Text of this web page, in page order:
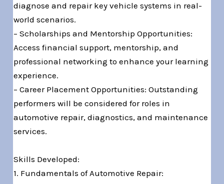
diagnose and repair key vehicle systems in real-
world scenarios.
– Scholarships and Mentorship Opportunities:
Access financial support, mentorship, and
professional networking to enhance your learning
experience.
– Career Placement Opportunities: Outstanding
performers will be considered for roles in
automotive repair, diagnostics, and maintenance
services.
Skills Developed:
1. Fundamentals of Automotive Repair: